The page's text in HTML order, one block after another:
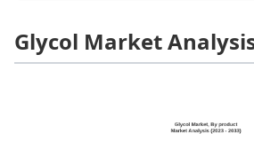
Glycol Market